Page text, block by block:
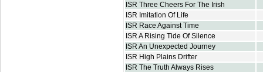
ISR Three Cheers For The Irish
ISR Imitation Of Life
ISR Race Against Time
ISR A Rising Tide Of Silence
ISR An Unexpected Journey
ISR High Plains Drifter
ISR The Truth Always Rises